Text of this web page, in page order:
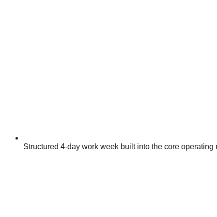
Structured 4-day work week built into the core operating